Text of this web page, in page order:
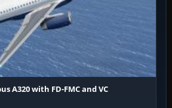
A320 with FD-FMC and VC